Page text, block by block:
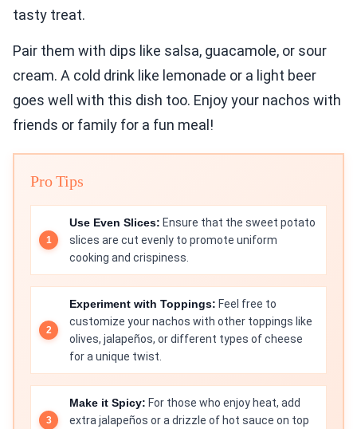
tasty treat.
Pair them with dips like salsa, guacamole, or sour
cream. A cold drink like lemonade or a light beer
goes well with this dish too. Enjoy your nachos with
friends or family for a fun meal!
Pro Tips
Use Even Slices: Ensure that the sweet potato
slices are cut evenly to promote uniform
cooking and crispiness.
Experiment with Toppings: Feel free to
customize your nachos with other toppings like
olives, jalapeños, or different types of cheese
for a unique twist.
Make it Spicy: For those who enjoy heat, add
extra jalapeños or a drizzle of hot sauce on top